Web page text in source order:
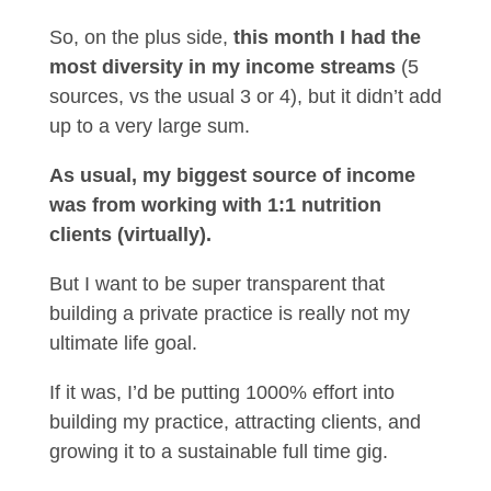
So, on the plus side, this month I had the
most diversity in my income streams(5
sources, vs the usual 3 or 4), but it didn’t add
up to a very large sum.
As usual, my biggest source of income
was from working with 1:1 nutrition
clients (virtually).
But I want to be super transparent that
building a private practice is really not my
ultimate life goal.
If it was, I’d be putting 1000% effort into
building my practice, attracting clients, and
growing it to a sustainable full time gig.